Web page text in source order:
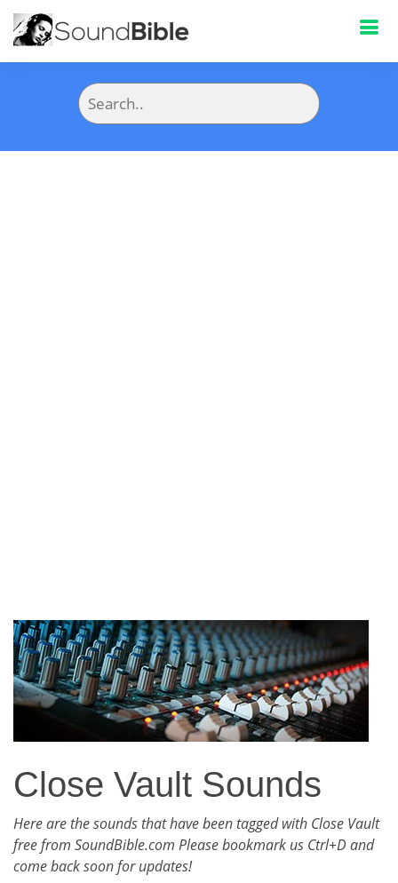
Close Vault Sounds
Here are the sounds that have been tagged with Close Vault
free from SoundBible.com Please bookmark us Ctrl+D and
come back soon for updates!